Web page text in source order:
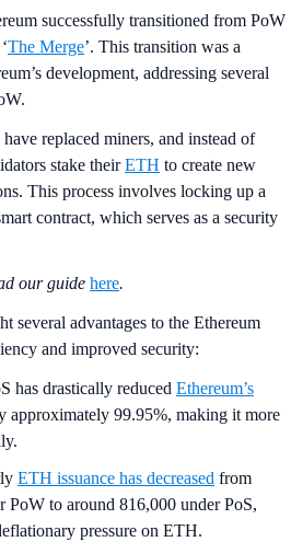
successfully transitioned from PoW
The Merge’. This transition was a
development, addressing several
replaced miners, and instead of
stake theirETH to create new
This process involves locking up a
contract, which serves as a security
our guide here.
several advantages to the Ethereum
and improved security:
has drastically reduced Ethereum’s
approximately 99.95%, making it more
ETH issuance has decreased from
PoW to around 816,000 under PoS,
pressure on ETH.